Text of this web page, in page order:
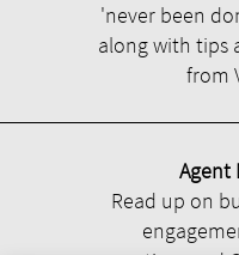
'never been
along with tips
from
Agent
Read up on